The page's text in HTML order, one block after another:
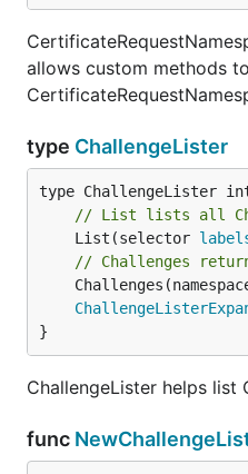
allows custom methods
type ChallengeLister
// List lists all
	List(selector
// Challenges
}
ChallengeLister helps list
func